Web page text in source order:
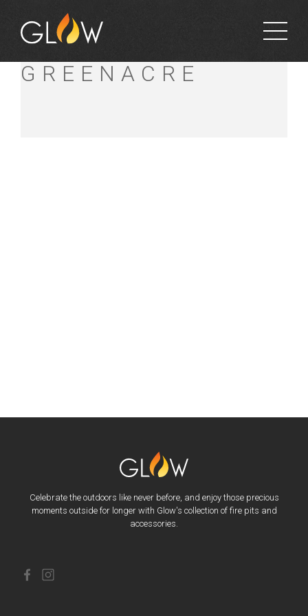
BUNNINGS
GREENACRE
Celebrate the outdoors like never before, and enjoy those precious
moments outside for longer with Glow's collection of fire pits and
accessories.